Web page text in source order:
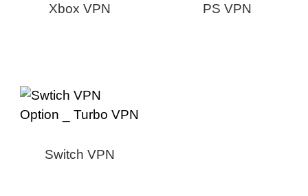
Xbox VPN PS VPN
Switch VPN